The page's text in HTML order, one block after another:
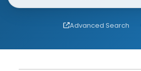
Advanced Search